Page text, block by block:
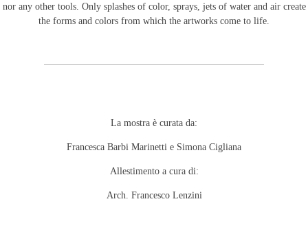
nor any other tools. Only splashes of color, sprays, jets of water and air create
the forms and colors from which the artworks come to life.
La mostra è curata da:
Francesca Barbi Marinetti e Simona Cigliana
Allestimento a cura di:
Arch. Francesco Lenzini